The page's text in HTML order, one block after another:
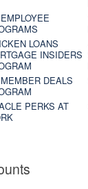
LOANS
INSIDERS
DEALS
PERKS AT